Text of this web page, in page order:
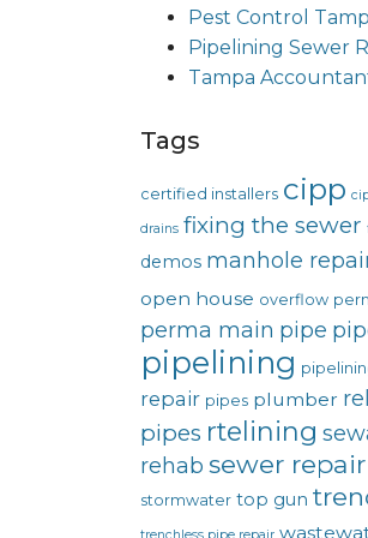
Pest Control
Pipelining Sewer
Tampa
Tags
certified installers cipp
drains fixing the sewer
demos manhole
open house overflow
perma main pipe
pipelining
repair pipes plumber
pipes rtelining
rehab sewer repair
stormwater top gun